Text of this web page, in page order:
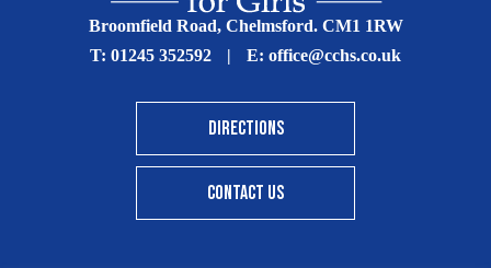
Broomfield Road, Chelmsford. CM1 1RW
T: 01245 352592 | E: office@cchs.co.uk
DIRECTIONS
CONTACT US